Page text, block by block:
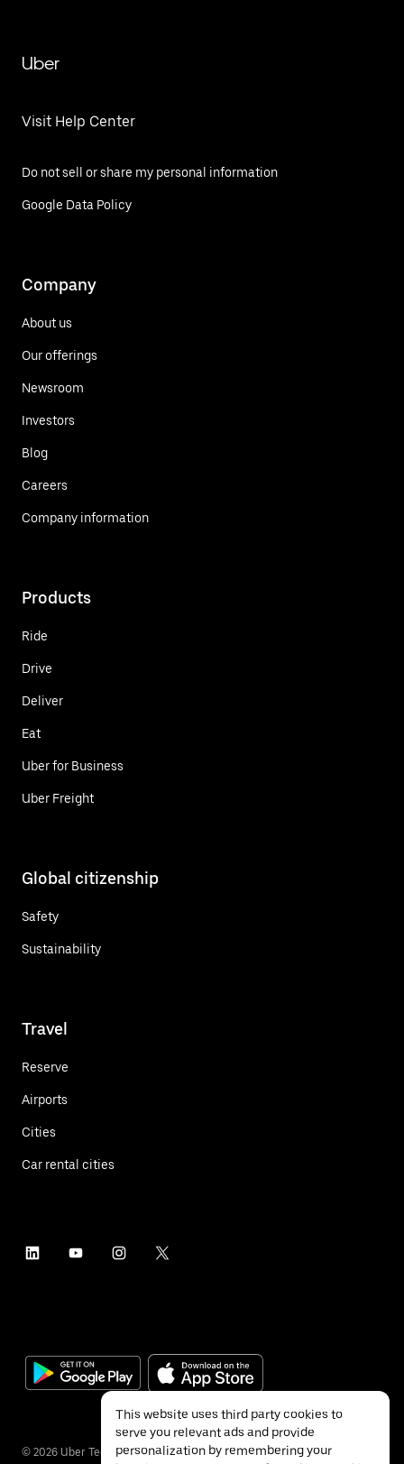
Uber
Visit Help Center
Do not sell or share my personal information
Google Data Policy
Company
About us
Our offerings
Newsroom
Investors
Blog
Careers
Company information
Products
Ride
Drive
Deliver
Eat
Uber for Business
Uber Freight
Global citizenship
Safety
Sustainability
Travel
Reserve
Airports
Cities
Car rental cities
© 2026 Uber Technologies Inc.
This website uses third party cookies to
serve you relevant ads and provide
personalization by remembering your